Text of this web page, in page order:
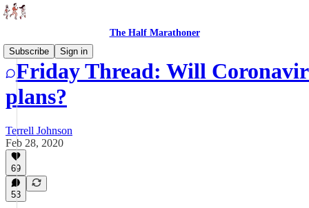
The Half Marathoner
Subscribe
Sign in
Friday Thread: Will
plans?
Terrell Johnson
Feb 28, 2020
69
53